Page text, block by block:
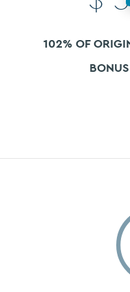
102% OF